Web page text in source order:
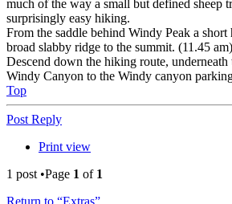
much of the way a small but defined sheep
surprisingly easy hiking.
From the saddle behind Windy Peak a short
broad slabby ridge to the summit. (11.45 am)
Descend down the hiking route, underneath
Windy Canyon to the Windy canyon
Top
Post Reply
Print view
1 post •Page 1 of 1